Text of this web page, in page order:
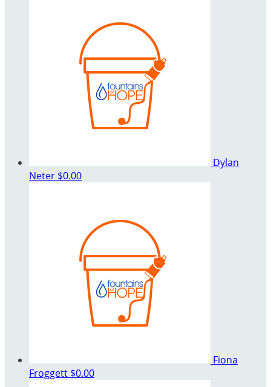
Dylan
Neter $0.00
Fiona
Froggett $0.00